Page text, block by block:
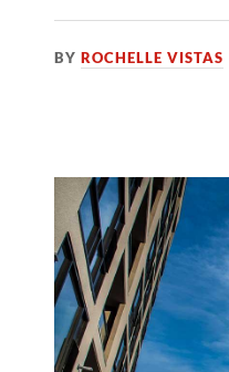
BYROCHELLE VISTAS